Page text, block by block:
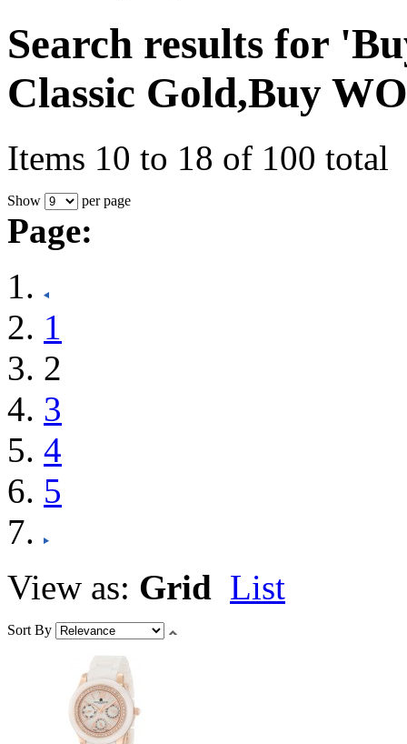
Search results for
Classic Gold,Buy
Items 10 to 18 of 100 total
Show per page
Page:
1
2
3
4
5
View as: Grid List
Sort By